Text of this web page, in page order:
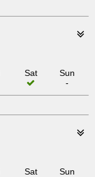
Sat
Sun
-
Sat
Sun